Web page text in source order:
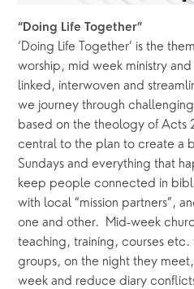
“Doing Life Together”
‘Doing Life Together’ is the
worship, mid week ministry
linked, interwoven and
we journey through
based on the theology of Acts
central to the plan to create a
Sundays and everything that
keep people connected in
with local “mission partners”,
one and other.  Mid-week
teaching, training, courses etc.
groups, on the night they
week and reduce diary